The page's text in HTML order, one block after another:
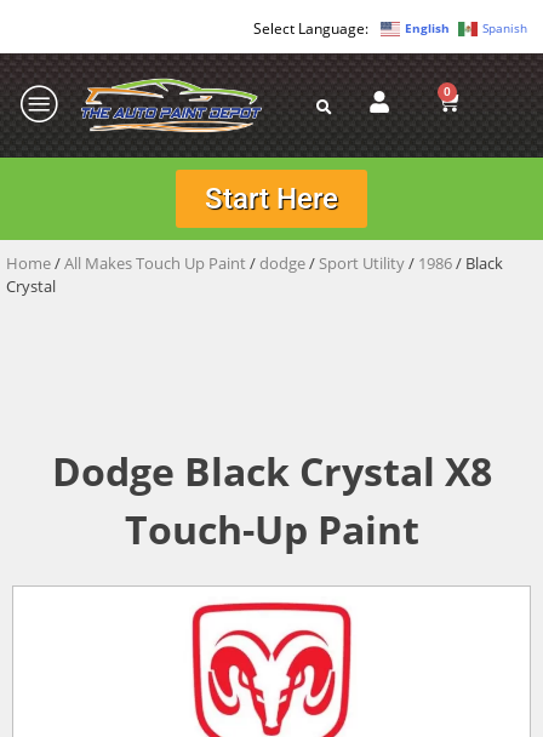
English Spanish
0
Start Here
Home/All Makes Touch Up Paint/dodge/ Sport Utility/ 1986/ Black
Crystal
Dodge Black Crystal X8
Touch-Up Paint